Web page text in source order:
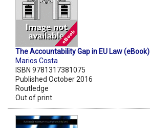
The Accountability Gap in EU Law (eBook)
Marios Costa
ISBN 9781317381075
Published October 2016
Routledge
Out of print